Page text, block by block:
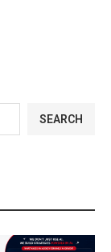
SEARCH